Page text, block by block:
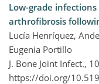
Low-grade
arthrofibrosis
Lucía Henríquez,
Eugenia Portillo
J. Bone Joint Infect.,
https://doi.org/